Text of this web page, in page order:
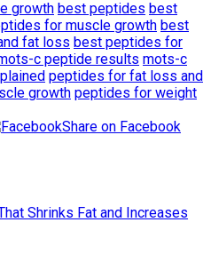
growth best peptides best
for muscle growth best
fat loss best peptides for
c peptide results mots-c
peptides for fat loss and
growth peptides for weight
Share on Facebook